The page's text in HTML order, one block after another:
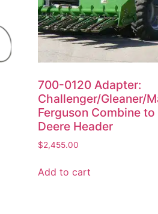
700-0120 Adapter:
Challenger/Gleaner/
Ferguson Combine
Deere Header
$2,455.00
Add to cart